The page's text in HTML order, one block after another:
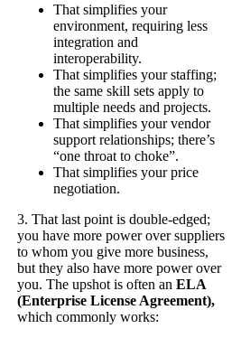
That simplifies your
environment, requiring less
integration and
interoperability.
That simplifies your staffing;
the same skill sets apply to
multiple needs and projects.
That simplifies your vendor
support relationships; there’s
“one throat to choke”.
That simplifies your price
negotiation.
3. That last point is double-edged;
you have more power over suppliers
to whom you give more business,
but they also have more power over
you. The upshot is often an ELA
(Enterprise License Agreement),
which commonly works: